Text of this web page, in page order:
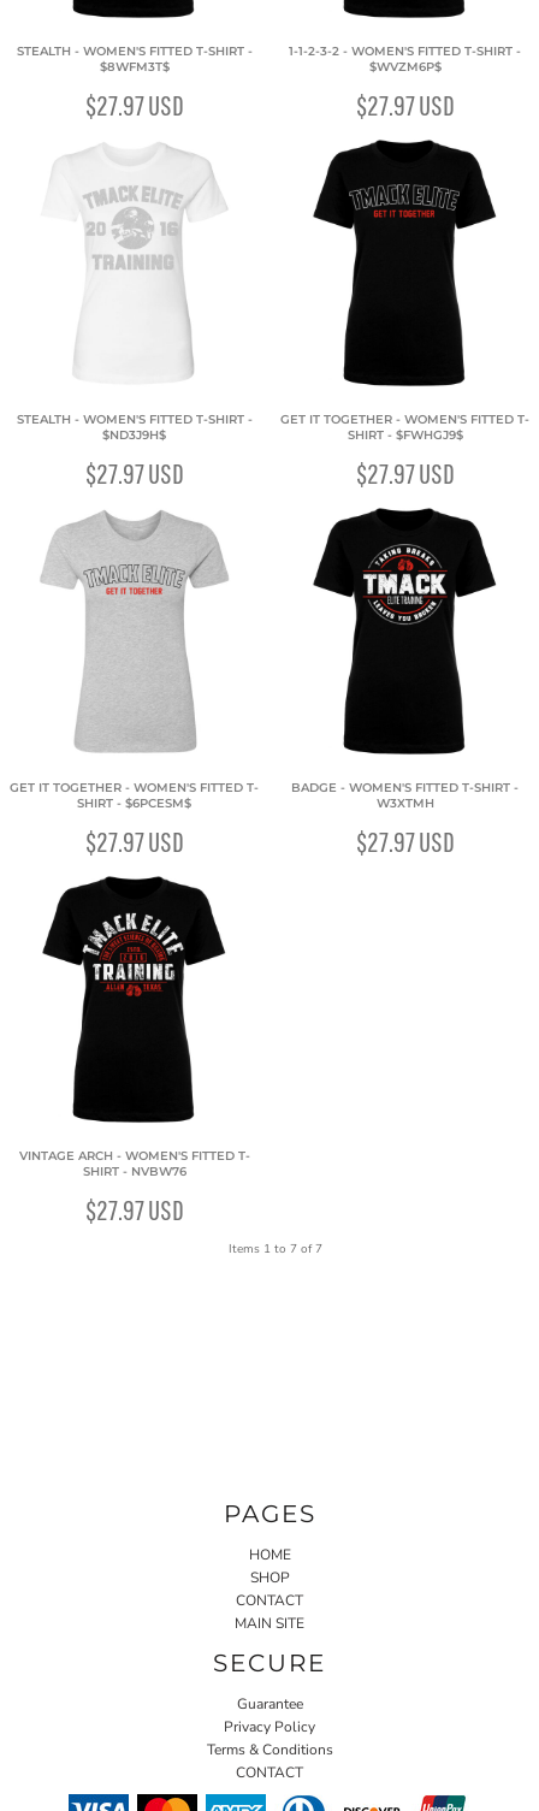
STEALTH - WOMEN'S FITTED T-SHIRT -
$8WFM3T$
$27.97USD
1-1-2-3-2 - WOMEN'S FITTED T-SHIRT -
$WVZM6P$
$27.97USD
STEALTH - WOMEN'S FITTED T-SHIRT -
$ND3J9H$
$27.97USD
GET IT TOGETHER - WOMEN'S FITTED T-
SHIRT - $FWHGJ9$
$27.97USD
GET IT TOGETHER - WOMEN'S FITTED T-
SHIRT - $6PCESM$
$27.97USD
BADGE - WOMEN'S FITTED T-SHIRT -
W3XTMH
$27.97USD
VINTAGE ARCH - WOMEN'S FITTED T-
SHIRT - NVBW76
$27.97USD
Items 1 to 7 of 7
PAGES
HOME
SHOP
CONTACT
MAIN SITE
SECURE
Guarantee
Privacy Policy
Terms & Conditions
CONTACT